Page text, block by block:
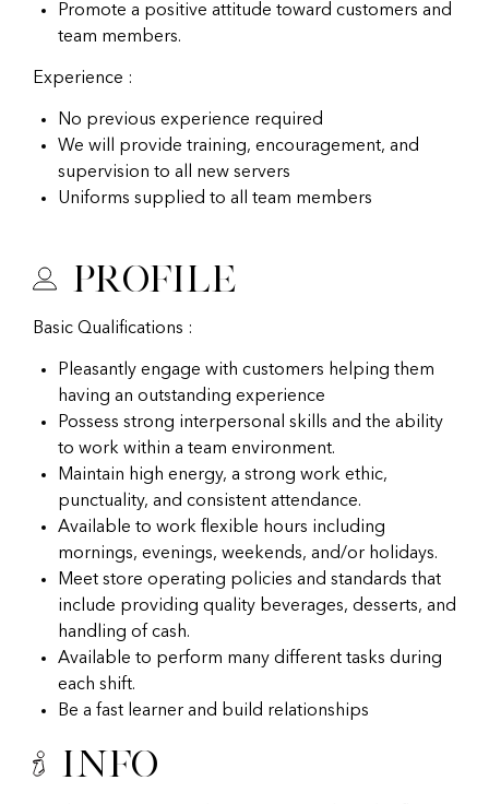
Promote a positive attitude toward customers and
team members.
Experience :
No previous experience required
We will provide training, encouragement, and
supervision to all new servers
Uniforms supplied to all team members
Profile
Basic Qualifications :
Pleasantly engage with customers helping them
having an outstanding experience
Possess strong interpersonal skills and the ability
to work within a team environment.
Maintain high energy, a strong work ethic,
punctuality, and consistent attendance.
Available to work flexible hours including
mornings, evenings, weekends, and/or holidays.
Meet store operating policies and standards that
include providing quality beverages, desserts, and
handling of cash.
Available to perform many different tasks during
each shift.
Be a fast learner and build relationships
Info